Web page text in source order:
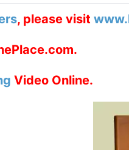
, please visit
Video Online.